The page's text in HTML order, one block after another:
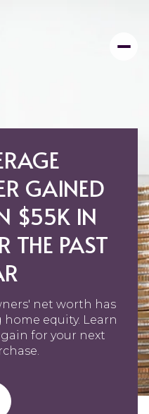
GAINED
$55K IN
THE PAST
net worth has
equity. Learn
for your next